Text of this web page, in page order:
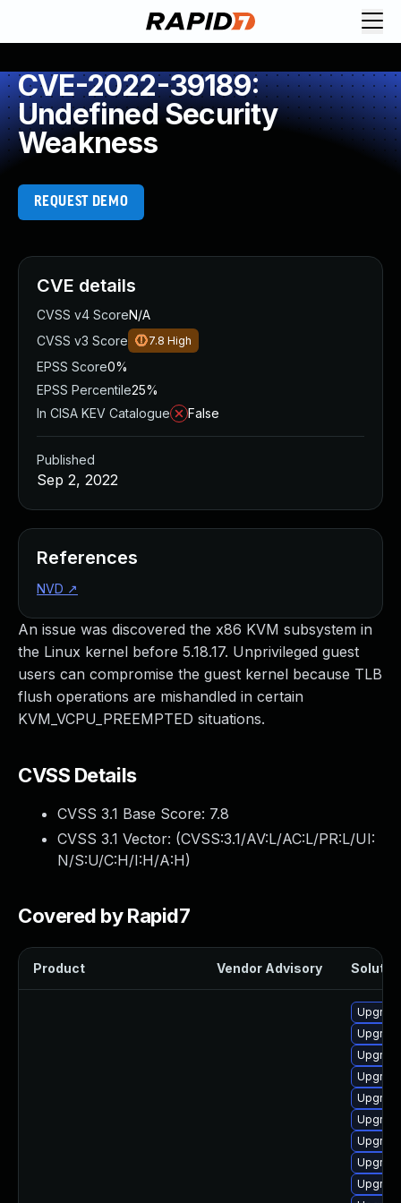
CVE-2022-39189:
Undefined Security
Weakness
REQUEST DEMO
An issue was discovered the x86 KVM subsystem in
the Linux kernel before 5.18.17. Unprivileged guest
users can compromise the guest kernel because TLB
flush operations are mishandled in certain
KVM_VCPU_PREEMPTED situations.
CVSS Details
CVSS 3.1 Base Score: 7.8
CVSS 3.1 Vector: (CVSS:3.1/AV:L/AC:L/PR:L/UI:
N/S:U/C:H/I:H/A:H)
Covered by Rapid7
Product Vendor Advisory
CVE details
CVSS v4 ScoreN/A
CVSS v3 Score
7.8 High
EPSS Score0%
EPSS Percentile25%
In CISA KEV Catalogue
False
Published
Sep 2, 2022
References
NVD ↗